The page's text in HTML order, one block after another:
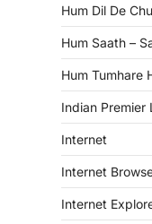
Hum Dil De
Hum Saath –
Hum Tumhare
Indian Premier
Internet
Internet
Internet